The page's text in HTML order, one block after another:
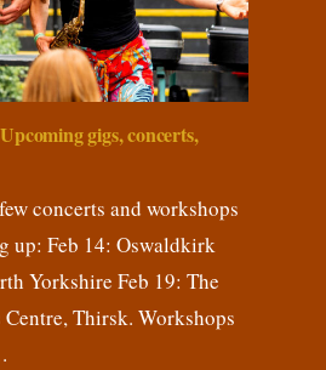
gigs, concerts,
concerts and workshops
up: Feb 14: Oswaldkirk
Yorkshire Feb 19: The
Thirsk. Workshops